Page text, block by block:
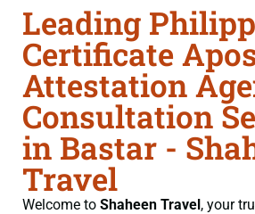
Leading
Certificate
Attestation
Consultation
in Bastar -
Travel
Welcome to Shaheen Travel, your